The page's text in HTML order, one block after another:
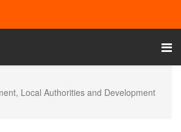
Local Authorities and Development